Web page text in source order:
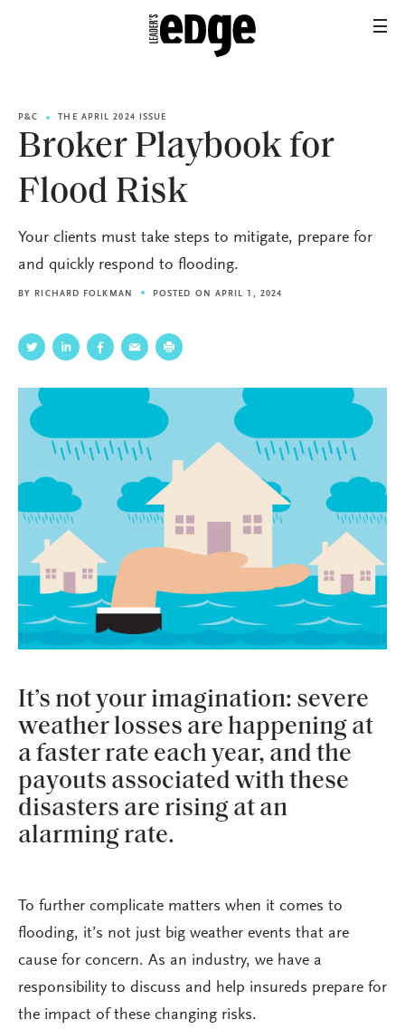
P&C THE APRIL 2024 ISSUE
Broker Playbook for
Flood Risk
Your clients must take steps to mitigate, prepare for
and quickly respond to flooding.
BY RICHARD FOLKMAN POSTED ON APRIL 1, 2024
It’s not your imagination: severe
weather losses are happening at
a faster rate each year, and the
payouts associated with these
disasters are rising at an
alarming rate.
To further complicate matters when it comes to
flooding, it’s not just big weather events that are
cause for concern. As an industry, we have a
responsibility to discuss and help insureds prepare for
the impact of these changing risks.